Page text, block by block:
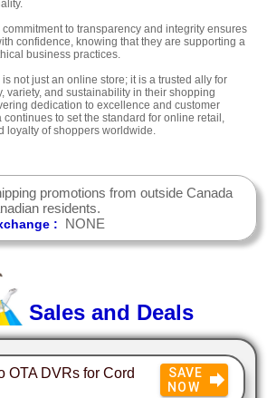
to transparency and integrity ensures
confidence, knowing that they are supporting a
business practices.
not just an online store; it is a trusted ally for
variety, and sustainability in their shopping
dedication to excellence and customer
to set the standard for online retail,
loyalty of shoppers worldwide.
promotions from outside Canada
residents.
: NONE
Sales and Deals
OTA DVRs for Cord
SAVE
NOW